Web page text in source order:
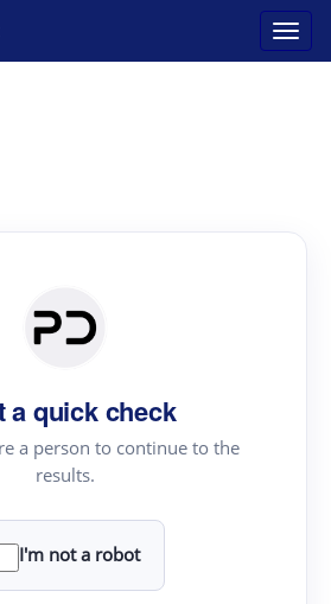
a quick check
a person to continue to the
results.
I'm not a robot